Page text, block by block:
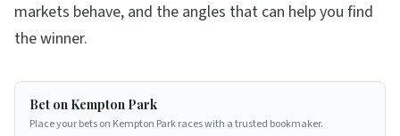
markets behave, and the angles that can help you find
the winner.
Bet on Kempton Park
Place your bets on Kempton Park races with a trusted bookmaker.